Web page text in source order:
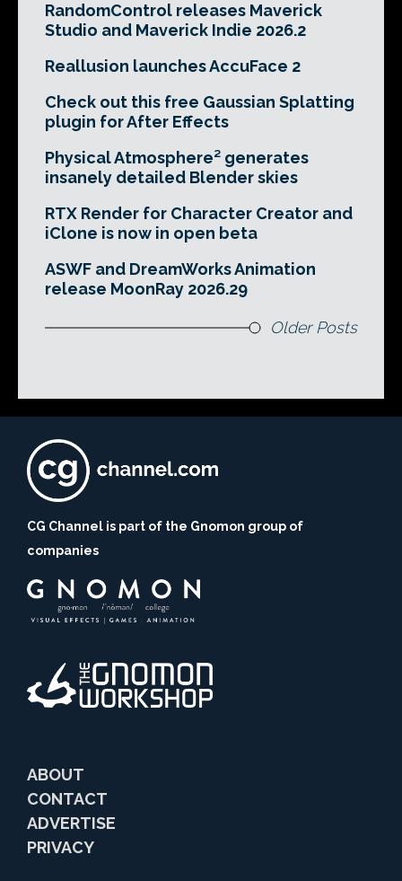
RandomControl releases Maverick
Studio and Maverick Indie 2026.2
Reallusion launches AccuFace 2
Check out this free Gaussian Splatting
plugin for After Effects
Physical Atmosphere² generates
insanely detailed Blender skies
RTX Render for Character Creator and
iClone is now in open beta
ASWF and DreamWorks Animation
release MoonRay 2026.29
Older Posts
CG Channel is part of the Gnomon group of
companies
ABOUT
CONTACT
ADVERTISE
PRIVACY